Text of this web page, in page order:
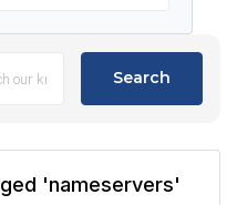
Search
'nameservers'